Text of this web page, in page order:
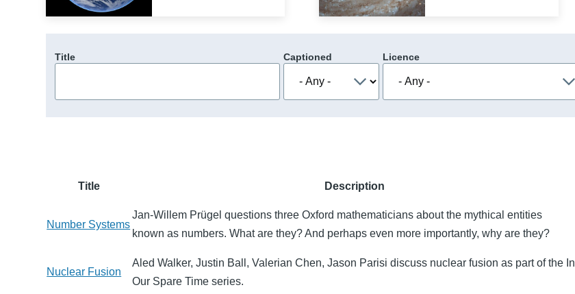
Title Captioned Licence
Title Description
Number Systems
Jan-Willem Prügel questions three Oxford mathematicians about the mythical entities
known as numbers. What are they? And perhaps even more importantly, why are they?
Nuclear Fusion
Aled Walker, Justin Ball, Valerian Chen, Jason Parisi discuss nuclear fusion as part of the In
Our Spare Time series.